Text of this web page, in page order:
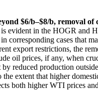
$6/b–$8/b, removal
evident in the HOGR and
corresponding cases that
export restrictions, the
oil prices, if any, when
reduced production
extent that higher
both higher WTI prices